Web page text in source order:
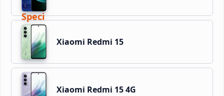
Xiaomi Redmi 15
Xiaomi Redmi 15 4G